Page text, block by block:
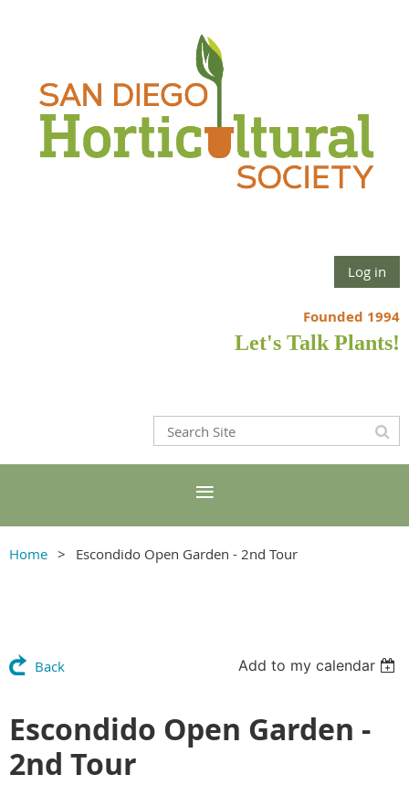
Log in
Founded 1994
Let's Talk Plants!
Home Escondido Open Garden - 2nd Tour
Back Add to my calendar
Escondido Open Garden -
2nd Tour